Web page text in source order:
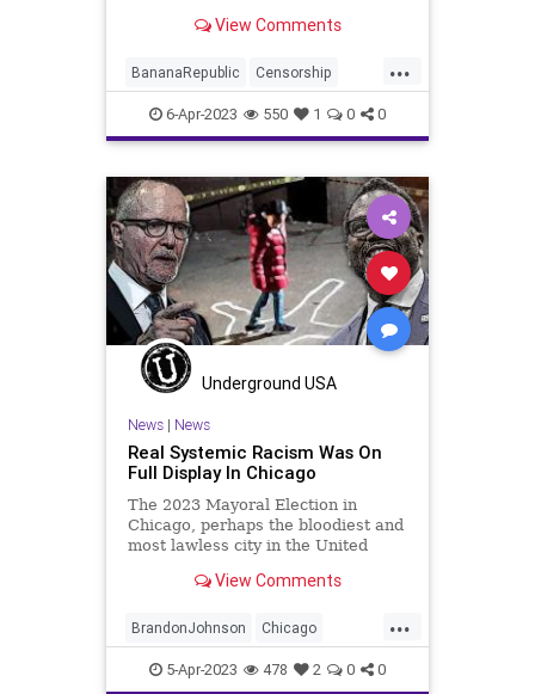
freedom of speech has been
lesser extent and a more potent
extent.
View Comments
...
BananaRepublic Censorship
CentralizedGovernment China
Congress Democrats Fascism
Freedom Globalism Government
Legislation News Podcast
PodcastsOnAmazonMusic Politics
Progressive RESTRICTAct
TikTok Totalitarianism
UndergroundUSA WoodrowWilson
6-Apr-2023 550 1 0 0
Underground USA
News| News
Real Systemic Racism Was On
Full Display In Chicago
The 2023 Mayoral Election in
Chicago, perhaps the bloodiest and
most lawless city in the United
Astonishingly, and I use the word
candidate prevailed over someone
who was honest enough to say th
View Comments
...
BrandonJohnson Chicago
ChicagoMayor CookCounty CPD
5-Apr-2023 478 2 0 0